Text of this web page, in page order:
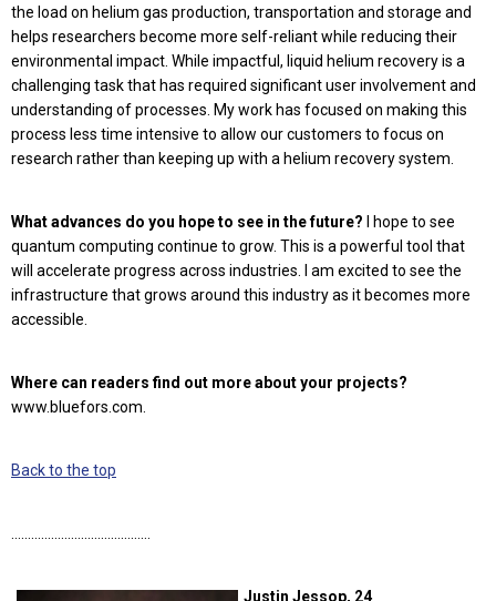
the load on helium gas production, transportation and storage and
helps researchers become more self-reliant while reducing their
environmental impact. While impactful, liquid helium recovery is a
challenging task that has required significant user involvement and
understanding of processes. My work has focused on making this
process less time intensive to allow our customers to focus on
research rather than keeping up with a helium recovery system.
What advances do you hope to see in the future? I hope to see
quantum computing continue to grow. This is a powerful tool that
will accelerate progress across industries. I am excited to see the
infrastructure that grows around this industry as it becomes more
accessible.
Where can readers find out more about your projects?
www.bluefors.com.
Back to the top
Justin Jessop, 24